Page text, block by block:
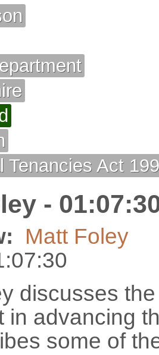
Tenancies Act
-
Matt Foley
discusses
in advancing
some of